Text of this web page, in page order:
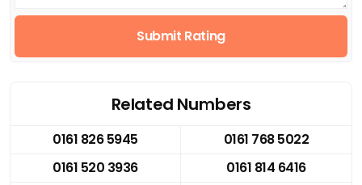
Submit Rating
Related Numbers
0161 826 5945
0161 768 5022
0161 520 3936
0161 814 6416